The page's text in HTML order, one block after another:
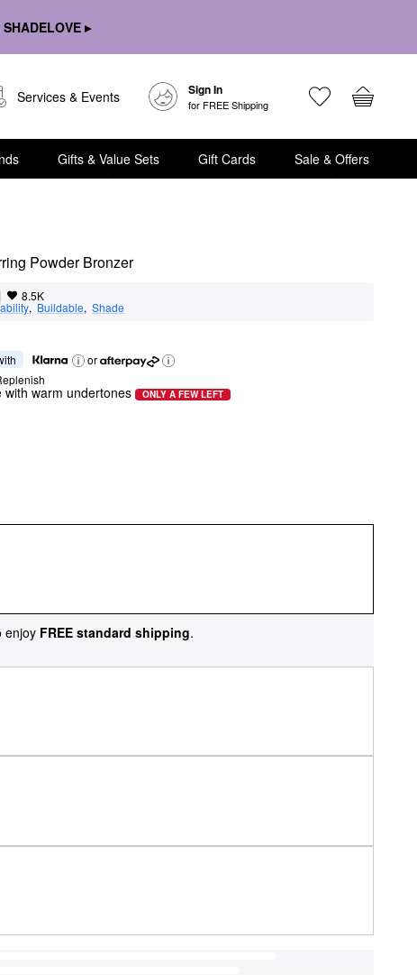
SHADELOVE ▸
Services & Events Sign In
for FREE Shipping
Gifts & Value Sets Gift Cards Sale & Offers
Powder Bronzer
| 8.5K
, Buildable, Shade
or
with warm undertones ONLY A FEW LEFT
enjoy FREE standard shipping.